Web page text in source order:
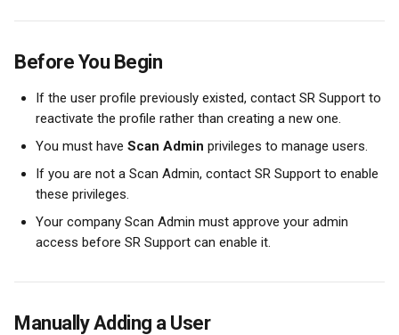
Before You Begin
If the user profile previously existed, contact SR Support to
reactivate the profile rather than creating a new one.
You must have Scan Admin privileges to manage users.
If you are not a Scan Admin, contact SR Support to enable
these privileges.
Your company Scan Admin must approve your admin
access before SR Support can enable it.
Manually Adding a User